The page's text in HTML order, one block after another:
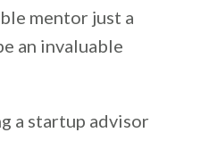
mentor just a
an invaluable
a startup advisor